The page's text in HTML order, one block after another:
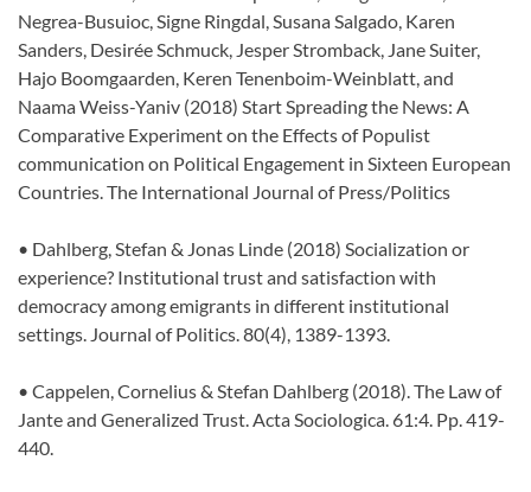
Negrea-Busuioc, Signe Ringdal, Susana Salgado, Karen
Sanders, Desirée Schmuck, Jesper Stromback, Jane Suiter,
Hajo Boomgaarden, Keren Tenenboim-Weinblatt, and
Naama Weiss-Yaniv (2018) Start Spreading the News: A
Comparative Experiment on the Effects of Populist
communication on Political Engagement in Sixteen European
Countries. The International Journal of Press/Politics
• Dahlberg, Stefan & Jonas Linde (2018) Socialization or
experience? Institutional trust and satisfaction with
democracy among emigrants in different institutional
settings. Journal of Politics. 80(4), 1389-1393.
• Cappelen, Cornelius & Stefan Dahlberg (2018). The Law of
Jante and Generalized Trust. Acta Sociologica. 61:4. Pp. 419-
440.